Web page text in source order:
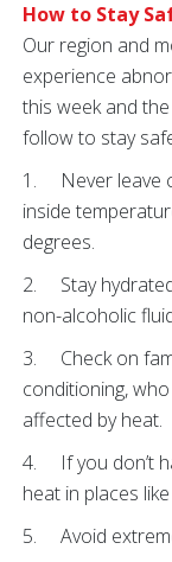
How to Stay
Our region and
experience
this week and
follow to stay
1. Never leave
inside
degrees.
2. Stay
non-alcoholic
3. Check on
conditioning,
affected by heat.
4. If you don’t
heat in places
5. Avoid